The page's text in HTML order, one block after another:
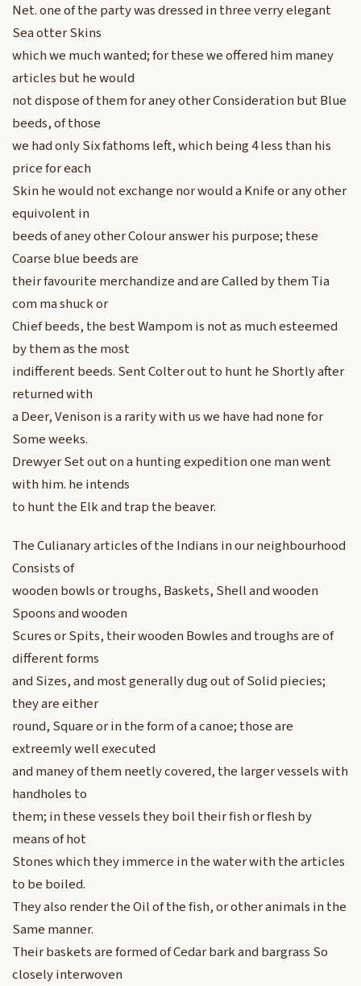
Net. one of the party was dressed in three verry elegant
Sea otter Skins
which we much wanted; for these we offered him maney
articles but he would
not dispose of them for aney other Consideration but Blue
beeds, of those
we had only Six fathoms left, which being 4 less than his
price for each
Skin he would not exchange nor would a Knife or any other
equivolent in
beeds of aney other Colour answer his purpose; these
Coarse blue beeds are
their favourite merchandize and are Called by them Tia
com ma shuck or
Chief beeds, the best Wampom is not as much esteemed
by them as the most
indifferent beeds. Sent Colter out to hunt he Shortly after
returned with
a Deer, Venison is a rarity with us we have had none for
Some weeks.
Drewyer Set out on a hunting expedition one man went
with him. he intends
to hunt the Elk and trap the beaver.
The Culianary articles of the Indians in our neighbourhood
Consists of
wooden bowls or troughs, Baskets, Shell and wooden
Spoons and wooden
Scures or Spits, their wooden Bowles and troughs are of
different forms
and Sizes, and most generally dug out of Solid piecies;
they are either
round, Square or in the form of a canoe; those are
extreemly well executed
and maney of them neetly covered, the larger vessels with
handholes to
them; in these vessels they boil their fish or flesh by
means of hot
Stones which they immerce in the water with the articles
to be boiled.
They also render the Oil of the fish, or other animals in the
Same manner.
Their baskets are formed of Cedar bark and bargrass So
closely interwoven